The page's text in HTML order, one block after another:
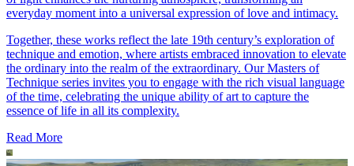
everyday moment into a universal expression of love and intimacy.
Together, these works reflect the late 19th century’s exploration of
technique and emotion, where artists embraced innovation to elevate
the ordinary into the realm of the extraordinary. Our Masters of
Technique series invites you to engage with the rich visual language
of the time, celebrating the unique ability of art to capture the
essence of life in all its complexity.
Read More